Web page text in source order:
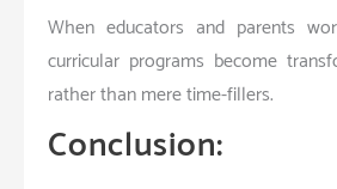
When educators and parents
curricular programs become
rather than mere time-fillers.
Conclusion: